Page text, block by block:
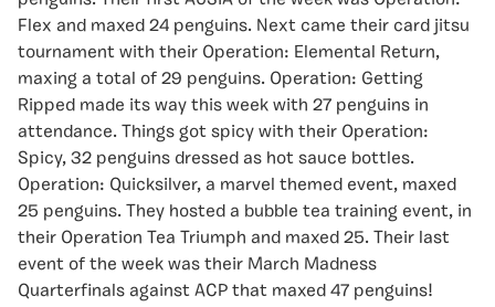
Flex and maxed 24 penguins. Next came their card jitsu
tournament with their Operation: Elemental Return,
maxing a total of 29 penguins. Operation: Getting
Ripped made its way this week with 27 penguins in
attendance. Things got spicy with their Operation:
Spicy, 32 penguins dressed as hot sauce bottles.
Operation: Quicksilver, a marvel themed event, maxed
25 penguins. They hosted a bubble tea training event, in
their Operation Tea Triumph and maxed 25. Their last
event of the week was their March Madness
Quarterfinals against ACP that maxed 47 penguins!